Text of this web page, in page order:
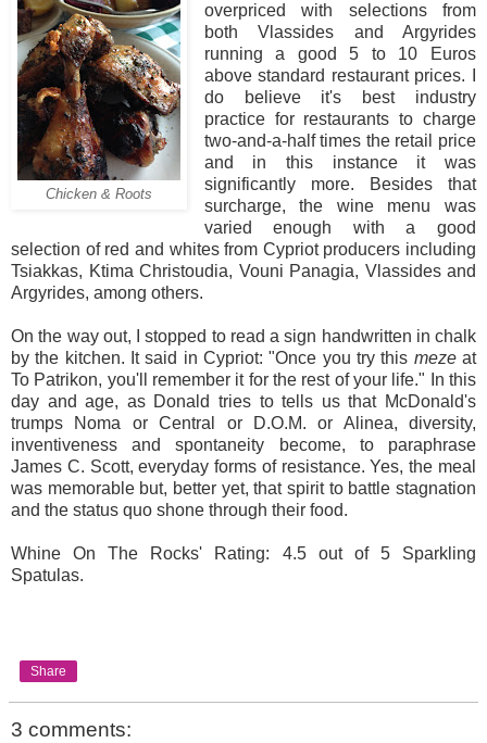
Chicken & Roots
overpriced with selections from
both Vlassides and Argyrides
running a good 5 to 10 Euros
above standard restaurant prices. I
do believe it's best industry
practice for restaurants to charge
two-and-a-half times the retail price
and in this instance it was
significantly more. Besides that
surcharge, the wine menu was
varied enough with a good
selection of red and whites from Cypriot producers including
Tsiakkas, Ktima Christoudia, Vouni Panagia, Vlassides and
Argyrides, among others.
On the way out, I stopped to read a sign handwritten in chalk
by the kitchen. It said in Cypriot: "Once you try this mezeat
To Patrikon, you'll remember it for the rest of your life." In this
day and age, as Donald tries to tells us that McDonald's
trumps Noma or Central or D.O.M. or Alinea, diversity,
inventiveness and spontaneity become, to paraphrase
James C. Scott, everyday forms of resistance. Yes, the meal
was memorable but, better yet, that spirit to battle stagnation
and the status quo shone through their food.
Whine On The Rocks' Rating: 4.5 out of 5 Sparkling
Spatulas.
Share
3 comments: